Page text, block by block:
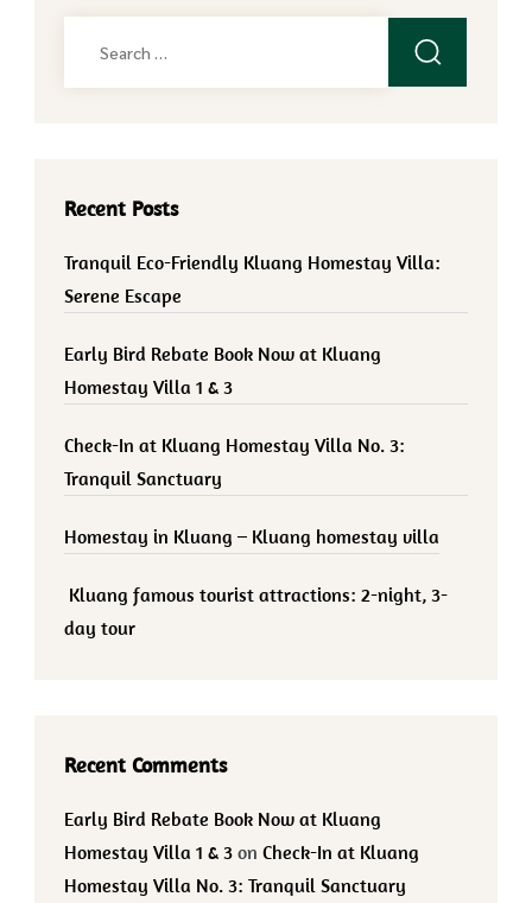
Recent Posts
Tranquil Eco-Friendly Kluang Homestay Villa:
Serene Escape
Early Bird Rebate Book Now at Kluang
Homestay Villa 1 & 3
Check-In at Kluang Homestay Villa No. 3:
Tranquil Sanctuary
Homestay in Kluang – Kluang homestay villa
Kluang famous tourist attractions: 2-night, 3-
day tour
Recent Comments
Early Bird Rebate Book Now at Kluang
Homestay Villa 1 & 3 on Check-In at Kluang
Homestay Villa No. 3: Tranquil Sanctuary